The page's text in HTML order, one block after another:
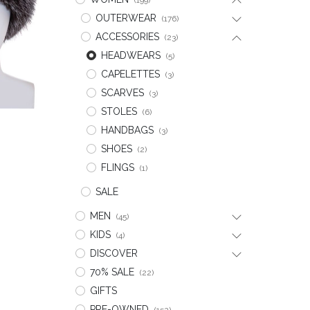
OUTERWEAR (176)
ACCESSORIES (23)
HEADWEARS (5)
CAPELETTES (3)
SCARVES (3)
STOLES (6)
HANDBAGS (3)
SHOES (2)
FLINGS (1)
SALE
MEN (45)
KIDS (4)
DISCOVER
70% SALE (22)
GIFTS